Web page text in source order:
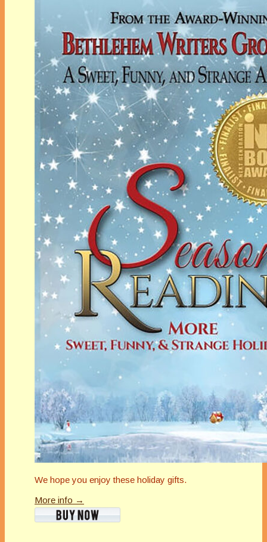
We hope you enjoy these holiday gifts.
More info →